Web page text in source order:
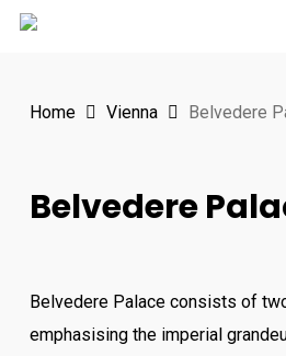
Skip
contentHome Vienna Belvedere
Belvedere
Belvedere Palace consists of
emphasising the imperial